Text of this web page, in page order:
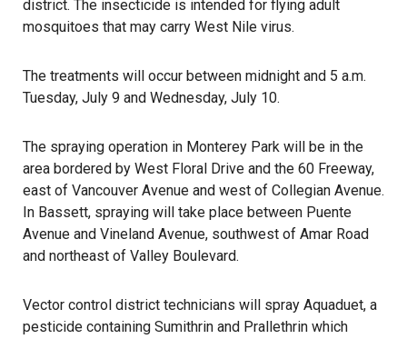
district. The insecticide is intended for flying adult
mosquitoes that may carry West Nile virus.
The treatments will occur between midnight and 5 a.m.
Tuesday, July 9 and Wednesday, July 10.
The spraying operation in Monterey Park will be in the
area bordered by West Floral Drive and the 60 Freeway,
east of Vancouver Avenue and west of Collegian Avenue.
In Bassett, spraying will take place between Puente
Avenue and Vineland Avenue, southwest of Amar Road
and northeast of Valley Boulevard.
Vector control district technicians will spray Aquaduet, a
pesticide containing Sumithrin and Prallethrin which